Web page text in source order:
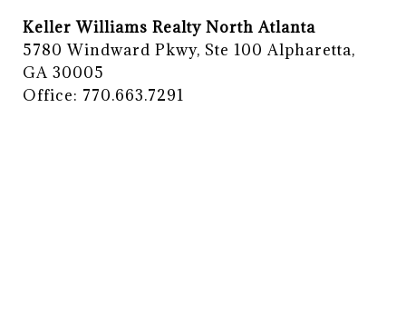
Keller Williams Realty North Atlanta
5780 Windward Pkwy, Ste 100 Alpharetta,
GA 30005
Office: 770.663.7291